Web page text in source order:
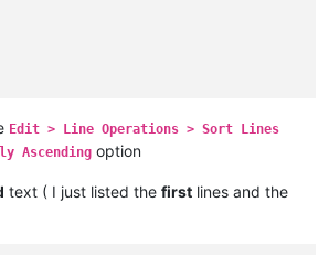
Edit > Line Operations > Sort Lines
Ascending option
text ( I just listed the first lines and the